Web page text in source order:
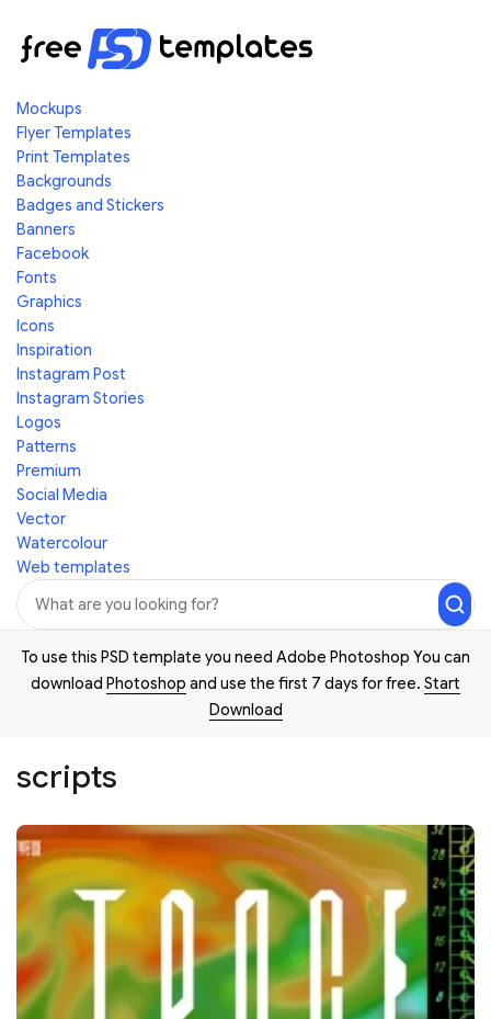
Mockups
Flyer Templates
Print Templates
Backgrounds
Badges and Stickers
Banners
Facebook
Fonts
Graphics
Icons
Inspiration
Instagram Post
Instagram Stories
Logos
Patterns
Premium
Social Media
Vector
Watercolour
Web templates
To use this PSD template you need Adobe Photoshop You can
download Photoshop and use the first 7 days for free. Start
Download
scripts